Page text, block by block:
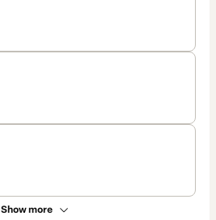
Show more